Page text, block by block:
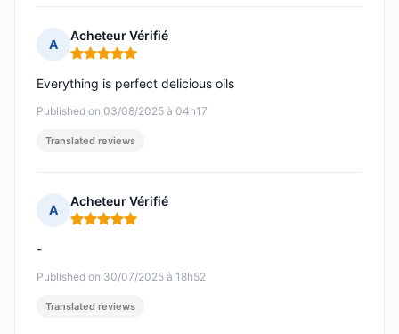
A
Acheteur Vérifié
Rating: 5 out of 5
Published on 03/08/2025 à 04h17
Everything is perfect delicious oils
Translated reviews
A
Acheteur Vérifié
Rating: 5 out of 5
Published on 30/07/2025 à 18h52
-
Translated reviews